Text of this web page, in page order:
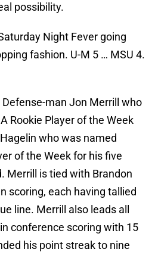
possibility.
Night Fever going
fashion. U-M 5 … MSU 4.
man Jon Merrill who
Rookie Player of the Week
who was named
of the Week for his five
Merrill is tied with Brandon
scoring, each having tallied
line. Merrill also leads all
conference scoring with 15
his point streak to nine